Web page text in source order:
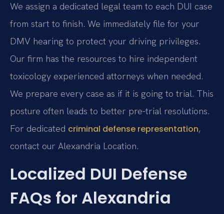
We assign a dedicated legal team to each DUI case
from start to finish. We immediately file for your
DMV hearing to protect your driving privileges.
Our firm has the resources to hire independent
toxicology experienced attorneys when needed.
We prepare every case as if it is going to trial. This
posture often leads to better pre-trial resolutions.
For dedicated criminal defense representation,
contact our Alexandria Location.
Localized DUI Defense
FAQs for Alexandria